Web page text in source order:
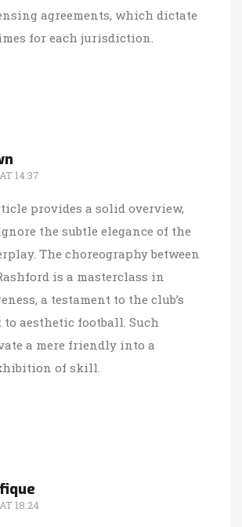
agreements, which dictate
for each jurisdiction.
14:37
provides a solid overview,
the subtle elegance of the
The choreography between
is a masterclass in
a testament to the club’s
aesthetic football. Such
a mere friendly into a
of skill.
18:24